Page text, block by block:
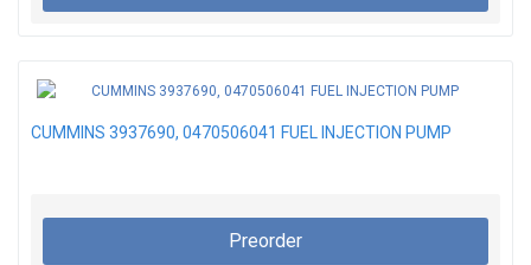
CUMMINS 3937690, 0470506041 FUEL INJECTION PUMP
Preorder